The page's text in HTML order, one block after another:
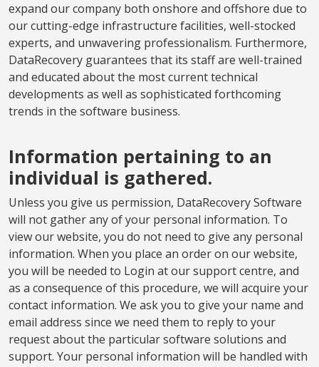
expand our company both onshore and offshore due to
our cutting-edge infrastructure facilities, well-stocked
experts, and unwavering professionalism. Furthermore,
DataRecovery guarantees that its staff are well-trained
and educated about the most current technical
developments as well as sophisticated forthcoming
trends in the software business.
Information pertaining to an
individual is gathered.
Unless you give us permission, DataRecovery Software
will not gather any of your personal information. To
view our website, you do not need to give any personal
information. When you place an order on our website,
you will be needed to Login at our support centre, and
as a consequence of this procedure, we will acquire your
contact information. We ask you to give your name and
email address since we need them to reply to your
request about the particular software solutions and
support. Your personal information will be handled with